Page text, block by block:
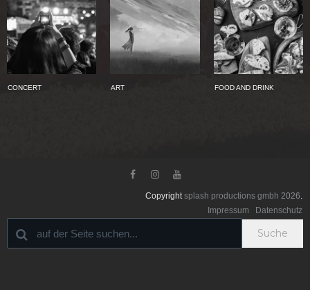
CONCERT ART FOOD AND DRINK
  
Copyrightsplash productions gmbh 2026.
Impressum
Datenschutz
Suche